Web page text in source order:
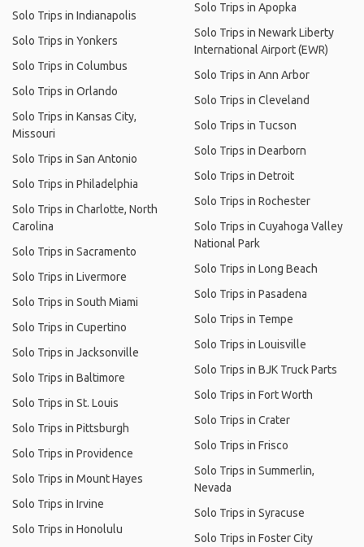
Solo Trips in Indianapolis
Solo Trips in Yonkers
Solo Trips in Columbus
Solo Trips in Orlando
Solo Trips in Kansas City,
Missouri
Solo Trips in San Antonio
Solo Trips in Philadelphia
Solo Trips in Charlotte, North
Carolina
Solo Trips in Sacramento
Solo Trips in Livermore
Solo Trips in South Miami
Solo Trips in Cupertino
Solo Trips in Jacksonville
Solo Trips in Baltimore
Solo Trips in St. Louis
Solo Trips in Pittsburgh
Solo Trips in Providence
Solo Trips in Mount Hayes
Solo Trips in Irvine
Solo Trips in Honolulu
Solo Trips in Apopka
Solo Trips in Newark Liberty
International Airport (EWR)
Solo Trips in Ann Arbor
Solo Trips in Cleveland
Solo Trips in Tucson
Solo Trips in Dearborn
Solo Trips in Detroit
Solo Trips in Rochester
Solo Trips in Cuyahoga Valley
National Park
Solo Trips in Long Beach
Solo Trips in Pasadena
Solo Trips in Tempe
Solo Trips in Louisville
Solo Trips in BJK Truck Parts
Solo Trips in Fort Worth
Solo Trips in Crater
Solo Trips in Frisco
Solo Trips in Summerlin,
Nevada
Solo Trips in Syracuse
Solo Trips in Foster City